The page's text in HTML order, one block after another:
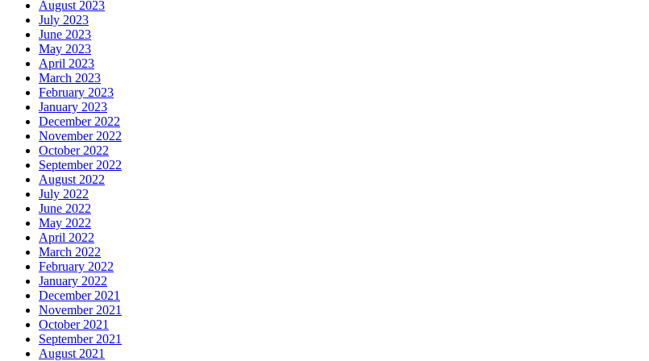
August 2023
July 2023
June 2023
May 2023
April 2023
March 2023
February 2023
January 2023
December 2022
November 2022
October 2022
September 2022
August 2022
July 2022
June 2022
May 2022
April 2022
March 2022
February 2022
January 2022
December 2021
November 2021
October 2021
September 2021
August 2021